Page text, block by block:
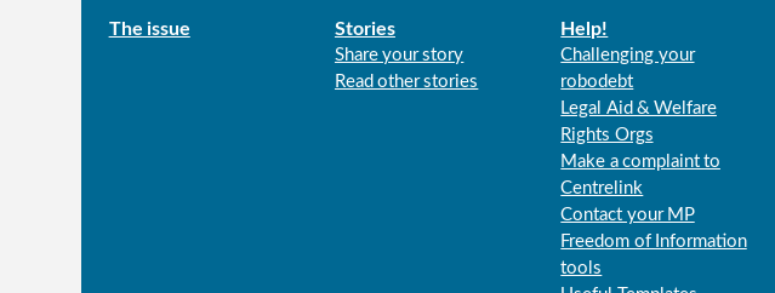
Main
The issue Stories
Share your story
Read other stories
Help!
Challenging your
robodebt
Legal Aid & Welfare
Rights Orgs
Make a complaint to
Centrelink
Contact your MP
Freedom of Information
tools